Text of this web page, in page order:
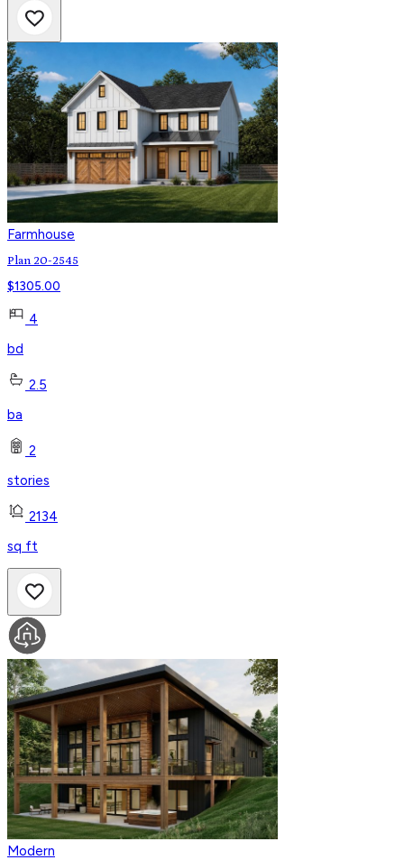
Farmhouse
Plan 20-2545
$1305.00
4
bd
2.5
ba
2
stories
2134
sq ft
Modern